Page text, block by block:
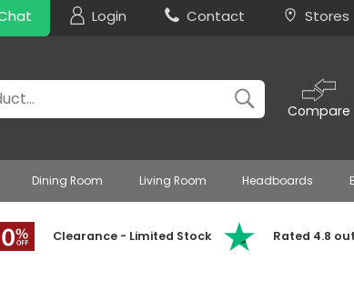
Login Contact Stores
Compare
Dining Room Living Room Headboards
Clearance - Limited Stock Rated 4.8